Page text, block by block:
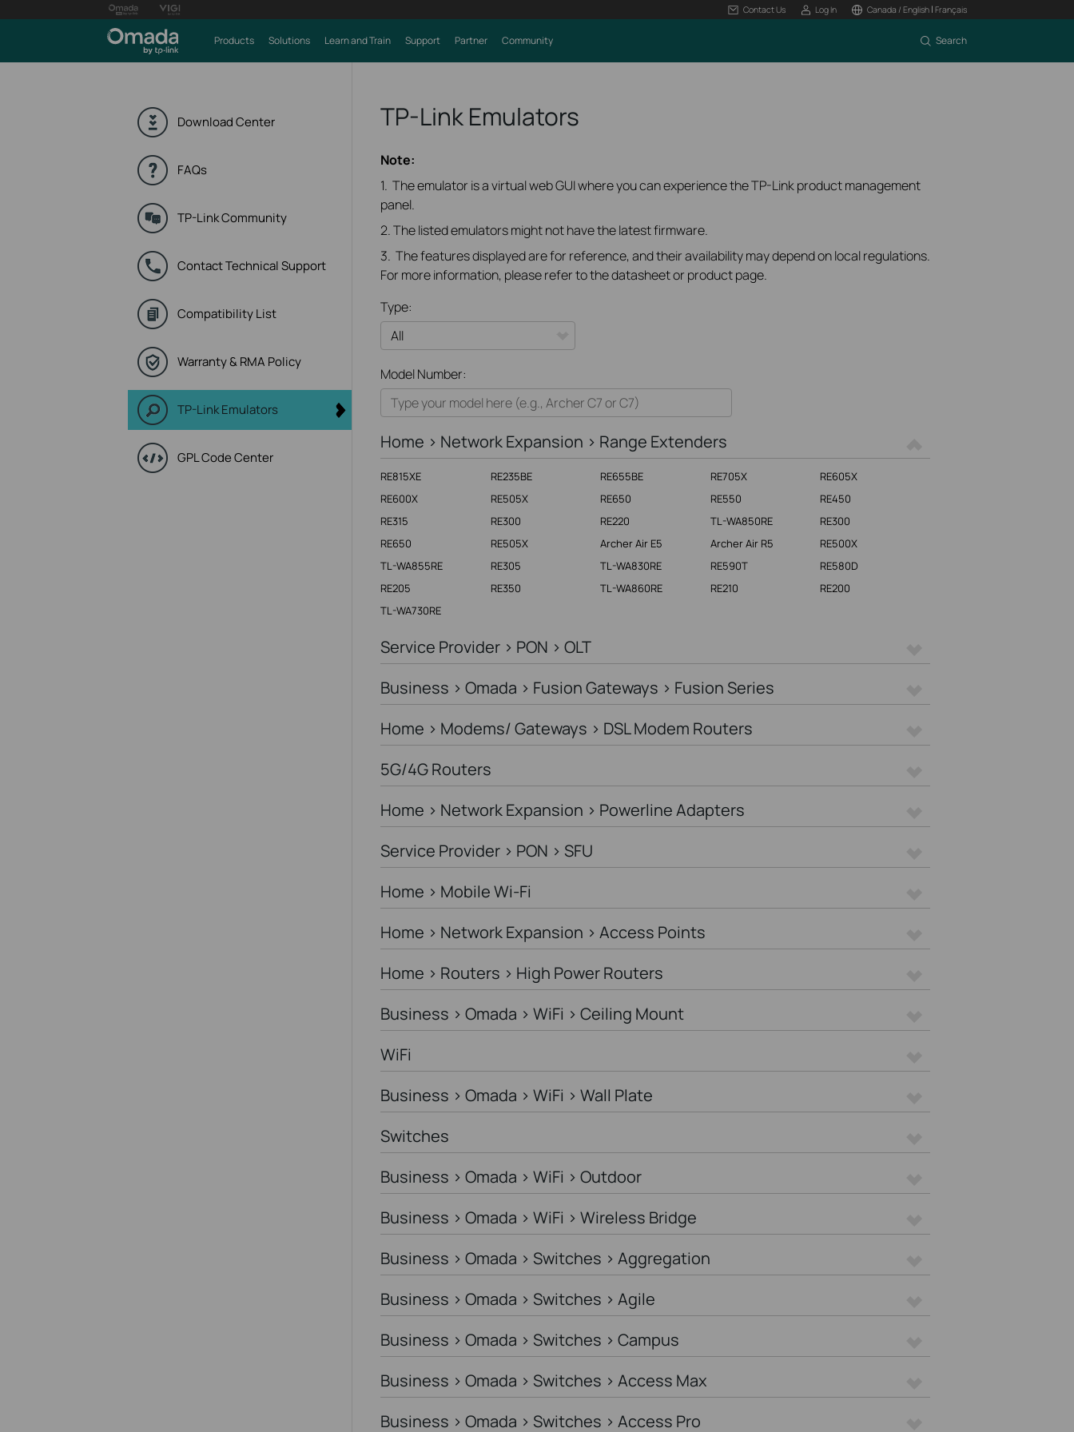
Contact Us Log In Canada / English| Français
Products Solutions Learn and Train Support Partner Community Search
Download Center
FAQs
TP-Link Community
Contact Technical Support
Compatibility List
Warranty & RMA Policy
TP-Link Emulators
GPL Code Center
TP-Link Emulators
Note:
1. The emulator is a virtual web GUI where you can experience the TP-Link product management
panel.
2. The listed emulators might not have the latest firmware.
3. The features displayed are for reference, and their availability may depend on local regulations.
For more information, please refer to the datasheet or product page.
Type:
Home
Smart Home
Business
Service Provider
Model Number:
Home > Network Expansion > Range Extenders
RE815XE RE235BE RE655BE RE705X
RE605X
RE600X
RE505X RE650 RE550
RE450
RE315
RE300 RE220 TL-WA850RE
RE300
RE650
RE505X Archer Air E5 Archer Air R5
RE500X
TL-WA855RE
RE305 TL-WA830RE RE590T
RE580D
RE205
RE350 TL-WA860RE RE210
RE200
TL-WA730RE
Service Provider > PON > OLT
Business > Omada > Fusion Gateways > Fusion Series
Home > Modems/ Gateways > DSL Modem Routers
5G/4G Routers
Home > Network Expansion > Powerline Adapters
Service Provider > PON > SFU
Home > Mobile Wi-Fi
Home > Network Expansion > Access Points
Home > Routers > High Power Routers
Business > Omada > WiFi > Ceiling Mount
WiFi
Business > Omada > WiFi > Wall Plate
Switches
Business > Omada > WiFi > Outdoor
Business > Omada > WiFi > Wireless Bridge
Business > Omada > Switches > Aggregation
Business > Omada > Switches > Agile
Business > Omada > Switches > Campus
Business > Omada > Switches > Access Max
Business > Omada > Switches > Access Pro